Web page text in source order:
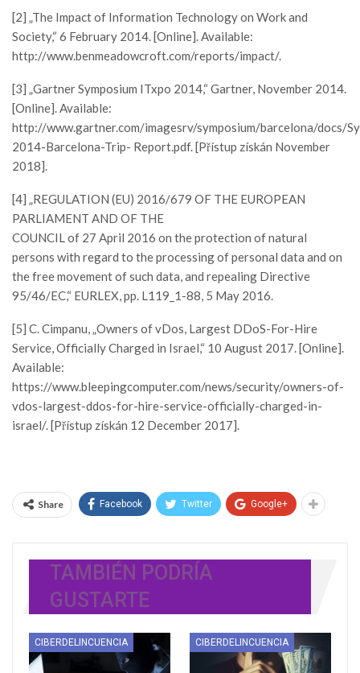
[2] „The Impact of Information Technology on Work and
Society,“ 6 February 2014. [Online]. Available:
http://www.benmeadowcroft.com/reports/impact/.
[3] „Gartner Symposium ITxpo 2014,“ Gartner, November 2014.
[Online]. Available:
http://www.gartner.com/imagesrv/symposium/barcelona/docs/
2014-Barcelona-Trip- Report.pdf. [Přístup získán November
2018].
[4] „REGULATION (EU) 2016/679 OF THE EUROPEAN
PARLIAMENT AND OF THE
COUNCIL of 27 April 2016 on the protection of natural
persons with regard to the processing of personal data and on
the free movement of such data, and repealing Directive
95/46/EC,“ EURLEX, pp. L119_1-88, 5 May 2016.
[5] C. Cimpanu, „Owners of vDos, Largest DDoS-For-Hire
Service, Officially Charged in Israel,“ 10 August 2017. [Online].
Available:
https://www.bleepingcomputer.com/news/security/owners-of-
vdos-largest-ddos-for-hire-service-officially-charged-in-
israel/. [Přístup získán 12 December 2017].
Share Facebook Twitter Google+
TAMBIÉN PODRÍA
GUSTARTE
CIBERDELINCUENCIA CIBERDELINCUENCIA